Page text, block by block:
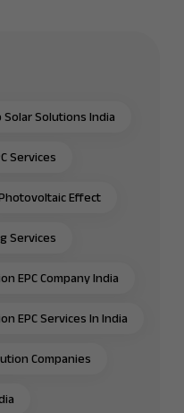
Solutions India
Services
Effect
Services
EPC Company India
EPC Services In India
Companies